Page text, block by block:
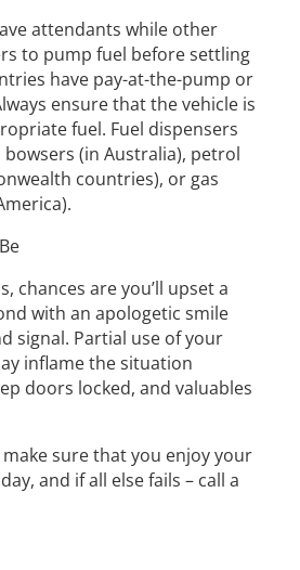
attendants while other
to pump fuel before settling
have pay-at-the-pump or
ensure that the vehicle is
fuel. Fuel dispensers
bowsers (in Australia), petrol
countries), or gas
chances are you’ll upset a
with an apologetic smile
signal. Partial use of your
inflame the situation
doors locked, and valuables
sure that you enjoy your
and if all else fails – call a